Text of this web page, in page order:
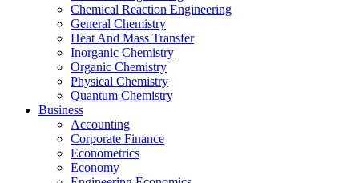
Chemical Reaction Engineering
General Chemistry
Heat And Mass Transfer
Inorganic Chemistry
Organic Chemistry
Physical Chemistry
Quantum Chemistry
Business
Accounting
Corporate Finance
Econometrics
Economy